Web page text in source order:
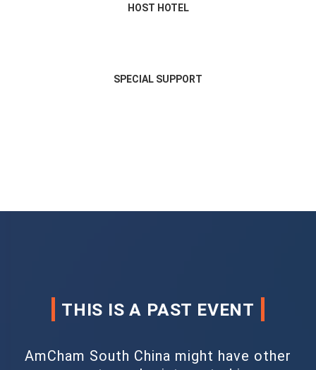
HOST HOTEL
SPECIAL SUPPORT
THIS IS A PAST EVENT
AmCham South China might have other